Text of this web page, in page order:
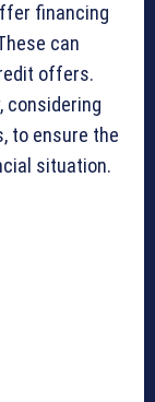
financing
can
offers.
considering
to ensure the
situation.